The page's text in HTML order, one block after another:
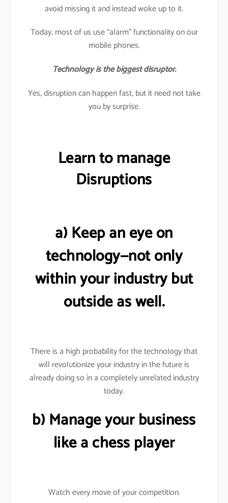
avoid missing it and instead woke up to it.
Today, most of us use “alarm” functionality on our
mobile phones.
Technology is the biggest disruptor.
Yes, disruption can happen fast, but it need not take
you by surprise.
Learn to manage
Disruptions
a) Keep an eye on
technology—not only
within your industry but
outside as well.
There is a high probability for the technology that
will revolutionize your industry in the future is
already doing so in a completely unrelated industry
today.
b) Manage your business
like a chess player
Watch every move of your competition.